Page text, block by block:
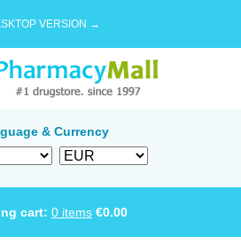
VERSION →
& Currency
cart: 0 items €0.00